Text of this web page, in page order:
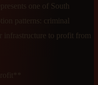
one of South
patterns: criminal
infrastructure to profit from